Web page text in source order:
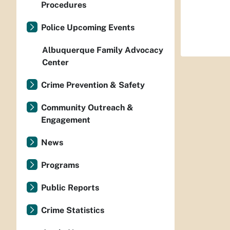
Procedures
Police Upcoming Events
Albuquerque Family Advocacy
Center
Crime Prevention & Safety
Community Outreach &
Engagement
News
Programs
Public Reports
Crime Statistics